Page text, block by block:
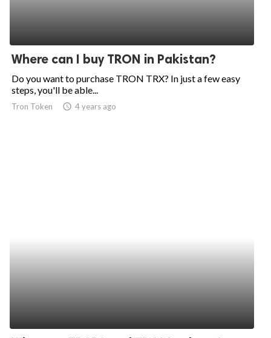
Where can I buy TRON in Pakistan?
Do you want to purchase TRON TRX? In just a few easy
steps, you'll be able...
Tron Token access_time 4 years ago